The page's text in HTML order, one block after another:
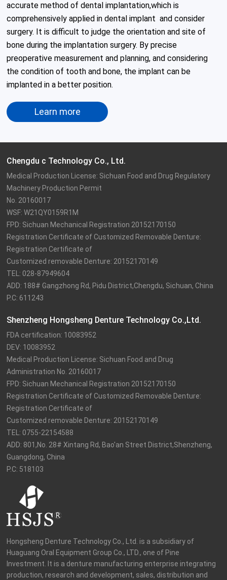
accurate method of dental implantation,which is
comprehensively applied in dental implant  and consider
surgery. It is difficult to judge the orientation and site of
bone during the implantation surgery. By precise
preoperative measurement and planning, and considering
the condition of tooth and bone, the implant can be
implanted in a better position.
Learn more
Chengdu c Technology Co., Ltd.
Medical Production License: Sichuan Food and Drug Regulatory
Machinery Production Permit
No. 20160017
WSF: W21QY0159R1M
FPD: Sichuan Mechanical Registration 20152170150
Registration Certificate of Customized Removable Denture:
Registration Certificate of
Customized removable Denture: 20152170149
TEL: 028-87949604
ADD: 188# Gangzhong Rd, Pidu District,Chengdu, Sichuan, China
P.C: 611243
Shenzheng Hongsheng Denture Technology Co.,Ltd.
FDA certification: 10083952
DEV: 10083952
Medical Production License: Sichuan Food and Drug
Administration No. 20160017
FPD: Sichuan Mechanical Registration 20152170150
Registration Certificate of Customized Removable Denture:
Registration Certificate of
Customized removable Denture: 20152170149
TEL: 0755-22154588
ADD: 801,No. 28# Xintang Rd, Bao'an Street District,Shenzheng,
Guangdong, China
P.C: 518103
Hongsheng Denture Technology Co., Ltd. is a subsidiary of
Huaguang Oral Equipment Group Co., LTD., one of Pine
Investment. It is a denture manufacturing enterprise integrating
production, research and development, sales, distribution and